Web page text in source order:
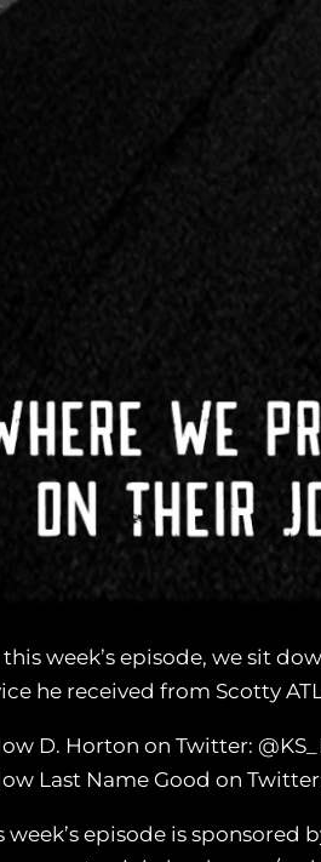
this week’s episode, we sit
he received from Scotty
D. Horton on Twitter:
Last Name Good on
week’s episode is sponsored